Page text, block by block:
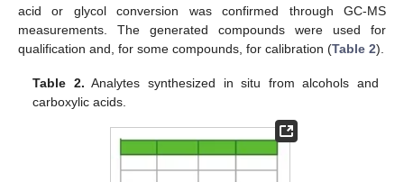
acid or glycol conversion was confirmed through GC-MS
measurements. The generated compounds were used for
qualification and, for some compounds, for calibration (Table 2).
Table 2. Analytes synthesized in situ from alcohols and
carboxylic acids.